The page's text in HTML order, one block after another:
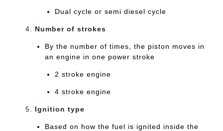
Dual cycle or semi diesel cycle
Number of strokes
By the number of times, the piston moves in
an engine in one power stroke
2 stroke engine
4 stroke engine
Ignition type
Based on how the fuel is ignited inside the